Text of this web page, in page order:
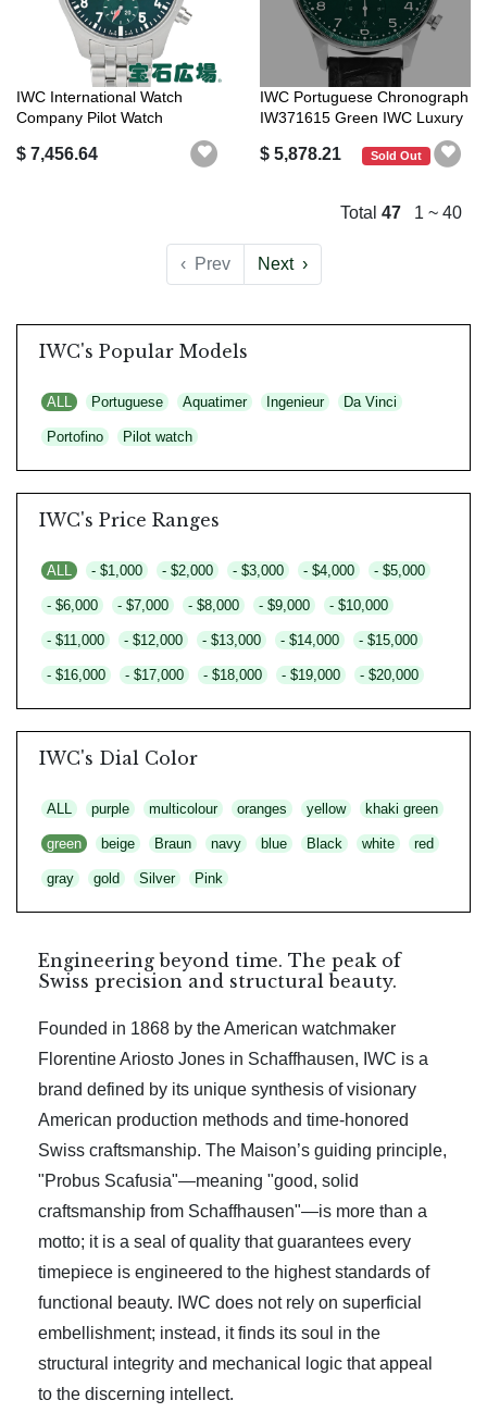
IWC International Watch
Company Pilot Watch
$ 7,456.64
IWC Portuguese Chronograph
IW371615 Green IWC Luxury
$ 5,878.21 Sold Out
Total 47 1 ~ 40
‹Prev Next ›
IWC's Popular Models
ALL Portuguese Aquatimer Ingenieur Da Vinci
Portofino Pilot watch
IWC's Price Ranges
ALL - $1,000 - $2,000 - $3,000 - $4,000 - $5,000
- $6,000 - $7,000 - $8,000 - $9,000 - $10,000
- $11,000 - $12,000 - $13,000 - $14,000 - $15,000
- $16,000 - $17,000 - $18,000 - $19,000 - $20,000
IWC's Dial Color
ALL purple multicolour oranges yellow khaki green
green beige Braun navy blue Black white red
gray gold Silver Pink
Engineering beyond time. The peak of
Swiss precision and structural beauty.
Founded in 1868 by the American watchmaker
Florentine Ariosto Jones in Schaffhausen, IWC is a
brand defined by its unique synthesis of visionary
American production methods and time-honored
Swiss craftsmanship. The Maison’s guiding principle,
"Probus Scafusia"—meaning "good, solid
craftsmanship from Schaffhausen"—is more than a
motto; it is a seal of quality that guarantees every
timepiece is engineered to the highest standards of
functional beauty. IWC does not rely on superficial
embellishment; instead, it finds its soul in the
structural integrity and mechanical logic that appeal
to the discerning intellect.